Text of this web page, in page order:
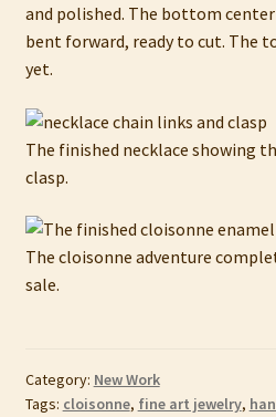
and polished. The bottom
bent forward, ready to cut. The
yet.
The finished necklace showing
clasp.
The cloisonne adventure
sale.
Category: New Work
Tags: cloisonne, fine art jewelry,